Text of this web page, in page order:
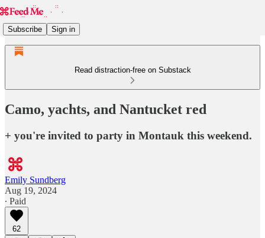
Subscribe Sign in
Read distraction-free on Substack
Camo, yachts, and Nantucket red
+ you're invited to party in Montauk this weekend.
Emily Sundberg
Aug 19, 2024
∙ Paid
62